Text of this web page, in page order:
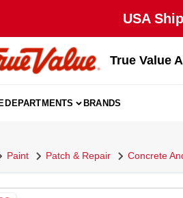
USA
True Value
DEPARTMENTS BRANDS
Paint Patch & Repair Concrete